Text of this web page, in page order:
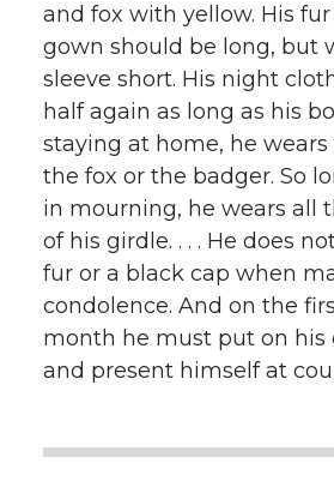
and fox with yellow. His
gown should be long, but
sleeve short. His night
half again as long as his
staying at home, he
the fox or the badger. So
in mourning, he wears all
of his girdle. . . . He does
fur or a black cap when
condolence. And on the
month he must put on his
and present himself at